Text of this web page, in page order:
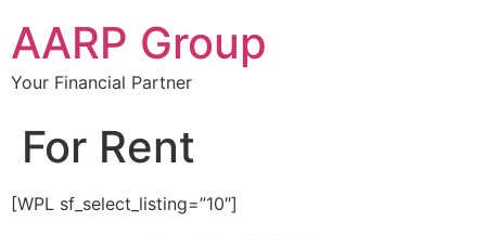
AARP Group
Your Financial Partner
For Rent
[WPL sf_select_listing=”10″]